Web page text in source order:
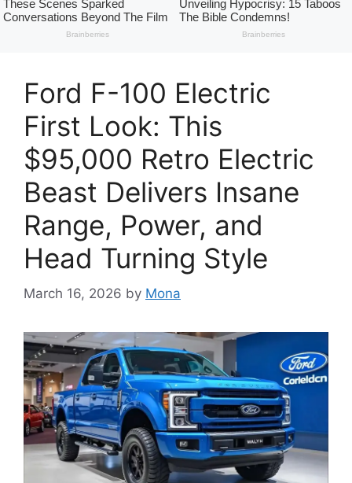
Ford F-100 Electric
First Look: This
$95,000 Retro Electric
Beast Delivers Insane
Range, Power, and
Head Turning Style
March 16, 2026 by Mona